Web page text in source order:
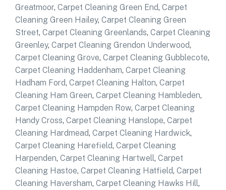
Greatmoor, Carpet Cleaning Green End, Carpet
Cleaning Green Hailey, Carpet Cleaning Green
Street, Carpet Cleaning Greenlands, Carpet Cleaning
Greenley, Carpet Cleaning Grendon Underwood,
Carpet Cleaning Grove, Carpet Cleaning Gubblecote,
Carpet Cleaning Haddenham, Carpet Cleaning
Hadham Ford, Carpet Cleaning Halton, Carpet
Cleaning Ham Green, Carpet Cleaning Hambleden,
Carpet Cleaning Hampden Row, Carpet Cleaning
Handy Cross, Carpet Cleaning Hanslope, Carpet
Cleaning Hardmead, Carpet Cleaning Hardwick,
Carpet Cleaning Harefield, Carpet Cleaning
Harpenden, Carpet Cleaning Hartwell, Carpet
Cleaning Hastoe, Carpet Cleaning Hatfield, Carpet
Cleaning Haversham, Carpet Cleaning Hawks Hill,